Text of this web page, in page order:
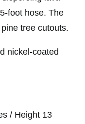
foot hose. The
tree cutouts.
nickel-coated
/ Height 13